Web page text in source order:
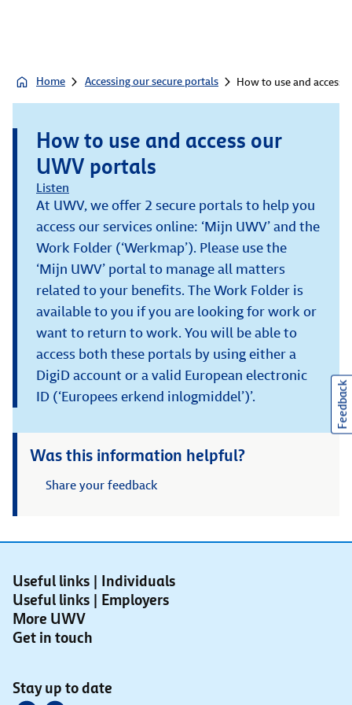
Home Accessing our secure portals How to use and access
How to use and access our
UWV portals
Listen
At UWV, we offer 2 secure portals to help you
access our services online: ‘Mijn UWV’ and the
Work Folder (‘Werkmap’). Please use the
‘Mijn UWV’ portal to manage all matters
related to your benefits. The Work Folder is
available to you if you are looking for work or
want to return to work. You will be able to
access both these portals by using either a
DigiD account or a valid European electronic
ID (‘Europees erkend inlogmiddel’)’.
Was this information helpful?
Share your feedback
Useful links | Individuals
Useful links | Employers
More UWV
Get in touch
Stay up to date
Feedback